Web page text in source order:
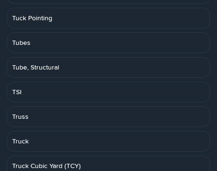
Tuck Pointing
Tubes
Tube, Structural
TSI
Truss
Truck
Truck Cubic Yard (TCY)